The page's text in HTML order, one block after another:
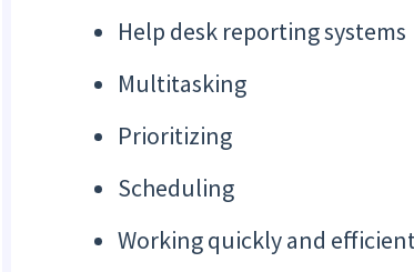
Help desk reporting systems
Multitasking
Prioritizing
Scheduling
Working quickly and